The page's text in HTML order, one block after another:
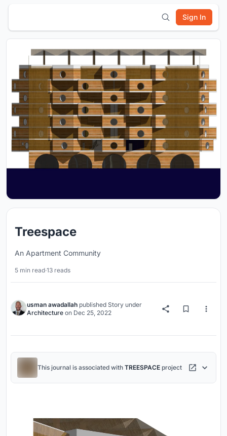
Sign In
Treespace
An Apartment Community
5 min read·13 reads
usman awadallah published Story under
Architecture on Dec 25, 2022
This journal is associated with TREESPACE project